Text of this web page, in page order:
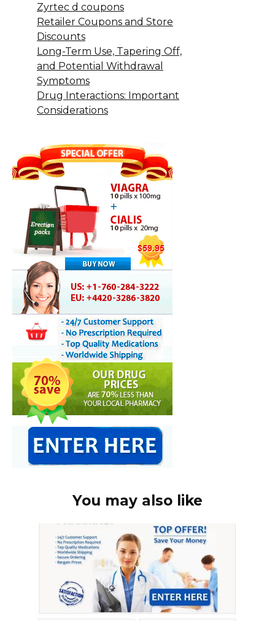
Zyrtec d coupons
Retailer Coupons and Store
Discounts
Long-Term Use, Tapering Off,
and Potential Withdrawal
Symptoms
Drug Interactions: Important
Considerations
You may also like